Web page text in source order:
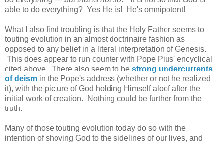
able to do everything? Yes He is! He's omnipotent!
What I also find troubling is that the Holy Father seems to
touting evolution in an almost doctrinaire fashion as
opposed to any belief in a literal interpretation of Genesis.
This does appear to run counter with Pope Pius' encyclical
cited above. There also seem to be strong undercurrents
of deism in the Pope's address (whether or not he realized
it), with the picture of God holding Himself aloof after the
initial work of creation. Nothing could be further from the
truth.
Many of those touting evolution today do so with the
intention of shoving God to the sidelines of our lives, and